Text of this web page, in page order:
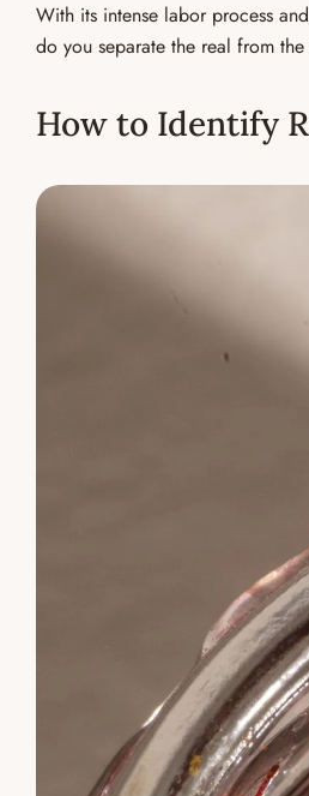
With its intense labor process
do you separate the real from
How to Identify